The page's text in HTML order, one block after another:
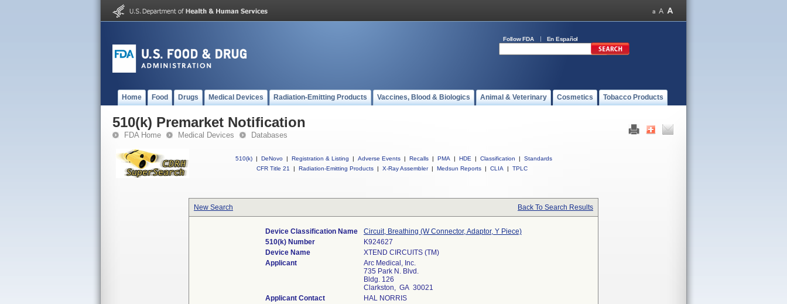
Follow FDA En Español
Home Food Drugs Medical Devices Radiation-Emitting Products Vaccines, Blood & Biologics Animal & Veterinary Cosmetics Tobacco Products
510(k) Premarket Notification
FDA Home Medical Devices Databases
510(k) | DeNovo | Registration & Listing | Adverse Events | Recalls | PMA | HDE | Classification |
Standards
CFR Title 21
| Radiation-Emitting Products | X-Ray Assembler | Medsun Reports | CLIA | TPLC
New Search Back To Search Results
Device Classification Name
Circuit, Breathing (W Connector, Adaptor, Y Piece)
510(k) Number
K924627
Device Name
XTEND CIRCUITS (TM)
Applicant
Arc Medical, Inc.
735 Park N. Blvd.
Bldg. 126
Clarkston, GA 30021
Applicant Contact
HAL NORRIS